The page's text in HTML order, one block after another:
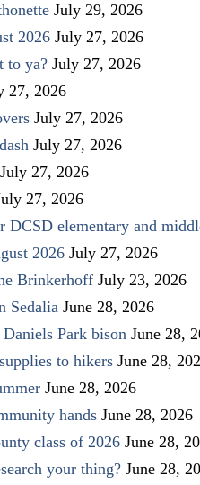
July 29, 2026
2026 July 27, 2026
to ya? July 27, 2026
27, 2026
July 27, 2026
July 27, 2026
July 27, 2026
27, 2026
DCSD elementary and
2026 July 27, 2026
Brinkerhoff July 23, 2026
Sedalia June 28, 2026
Park bison June 28,
to hikers June 28,
June 28, 2026
hands June 28, 2026
class of 2026 June 28,
your thing? June 28,